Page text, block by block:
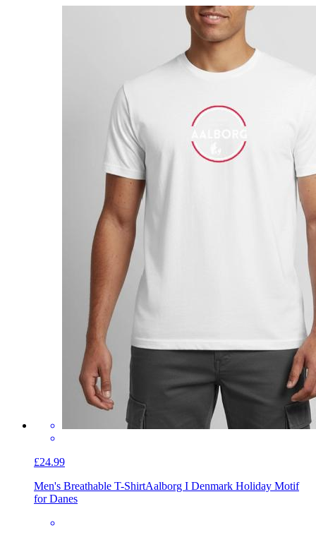
£24.99
Men's Breathable T-ShirtAalborg I Denmark Holiday Motif
for Danes